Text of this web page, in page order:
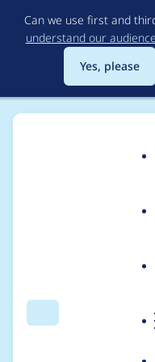
Can we use first and
understand our
Yes, please
Search
Usage
cookies